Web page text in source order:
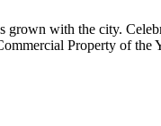
with the city.
Property of the